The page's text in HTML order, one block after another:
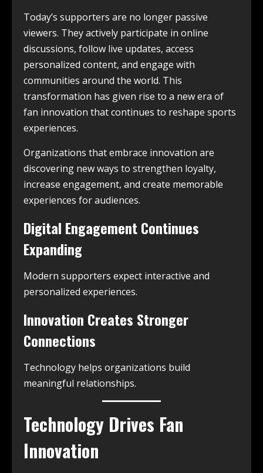
Today’s supporters are no longer passive
viewers. They actively participate in online
discussions, follow live updates, access
personalized content, and engage with
communities around the world. This
transformation has given rise to a new era of
fan innovation that continues to reshape sports
experiences.
Organizations that embrace innovation are
discovering new ways to strengthen loyalty,
increase engagement, and create memorable
experiences for audiences.
Digital Engagement Continues
Expanding
Modern supporters expect interactive and
personalized experiences.
Innovation Creates Stronger
Connections
Technology helps organizations build
meaningful relationships.
Technology Drives Fan
Innovation